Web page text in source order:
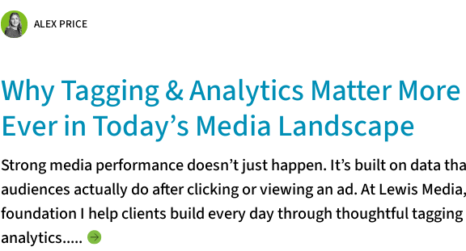
ALEX PRICE
Why Tagging & Analytics Matter
Ever in Today’s Media Landscape
Strong media performance doesn’t just happen. It’s built on data
audiences actually do after clicking or viewing an ad. At Lewis
foundation I help clients build every day through thoughtful tagging
analytics.....